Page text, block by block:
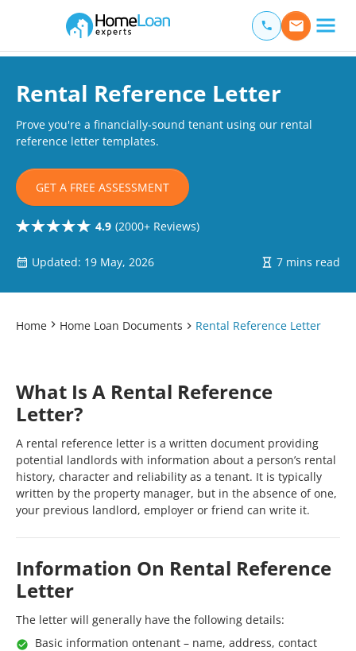
Main Navigation of Home Loan Experts
Rental Reference Letter
Prove you're a financially-sound tenant using our rental
reference letter templates.
GET A FREE ASSESSMENT
4.9 (2000+ Reviews)
Updated: 19 May, 2026 7 mins read
Home Home Loan Documents Rental Reference Letter
What Is A Rental Reference
Letter?
A rental reference letter is a written document providing
potential landlords with information about a person’s rental
history, character and reliability as a tenant. It is typically
written by the property manager, but in the absence of one,
your previous landlord, employer or friend can write it.
Information On Rental Reference
Letter
The letter will generally have the following details:
Basic information ontenant – name, address, contact